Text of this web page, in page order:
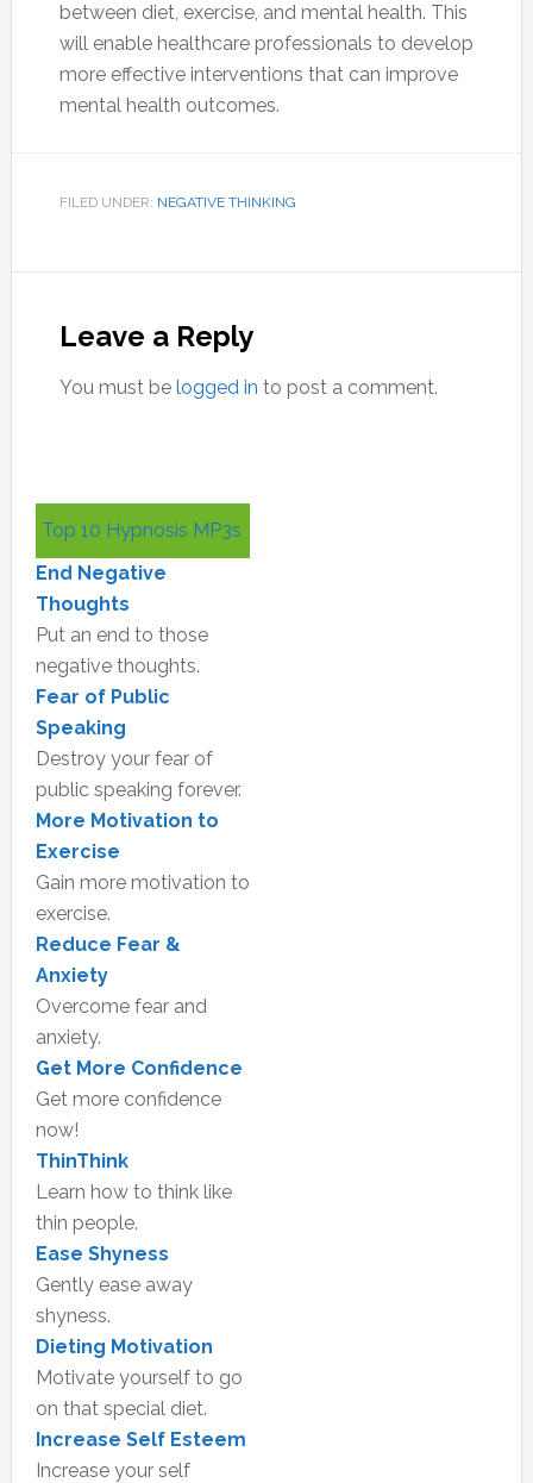
between diet, exercise, and mental health. This
will enable healthcare professionals to develop
more effective interventions that can improve
mental health outcomes.
FILED UNDER: NEGATIVE THINKING
Interactions
Leave a Reply
You must be logged in to post a comment.
Primary
Sidebar
Top 10 Hypnosis MP3s
End Negative
Thoughts
Put an end to those
negative thoughts.
Fear of Public
Speaking
Destroy your fear of
public speaking forever.
More Motivation to
Exercise
Gain more motivation to
exercise.
Reduce Fear &
Anxiety
Overcome fear and
anxiety.
Get More Confidence
Get more confidence
now!
ThinThink
Learn how to think like
thin people.
Ease Shyness
Gently ease away
shyness.
Dieting Motivation
Motivate yourself to go
on that special diet.
Increase Self Esteem
Increase your self